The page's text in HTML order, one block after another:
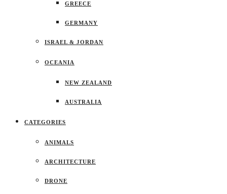
GREECE
GERMANY
ISRAEL & JORDAN
OCEANIA
NEW ZEALAND
AUSTRALIA
CATEGORIES
ANIMALS
ARCHITECTURE
DRONE